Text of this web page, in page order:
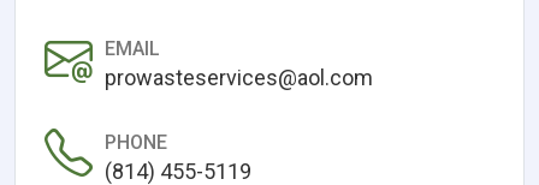
EMAIL
prowasteservices@aol.com
PHONE
(814) 455-5119